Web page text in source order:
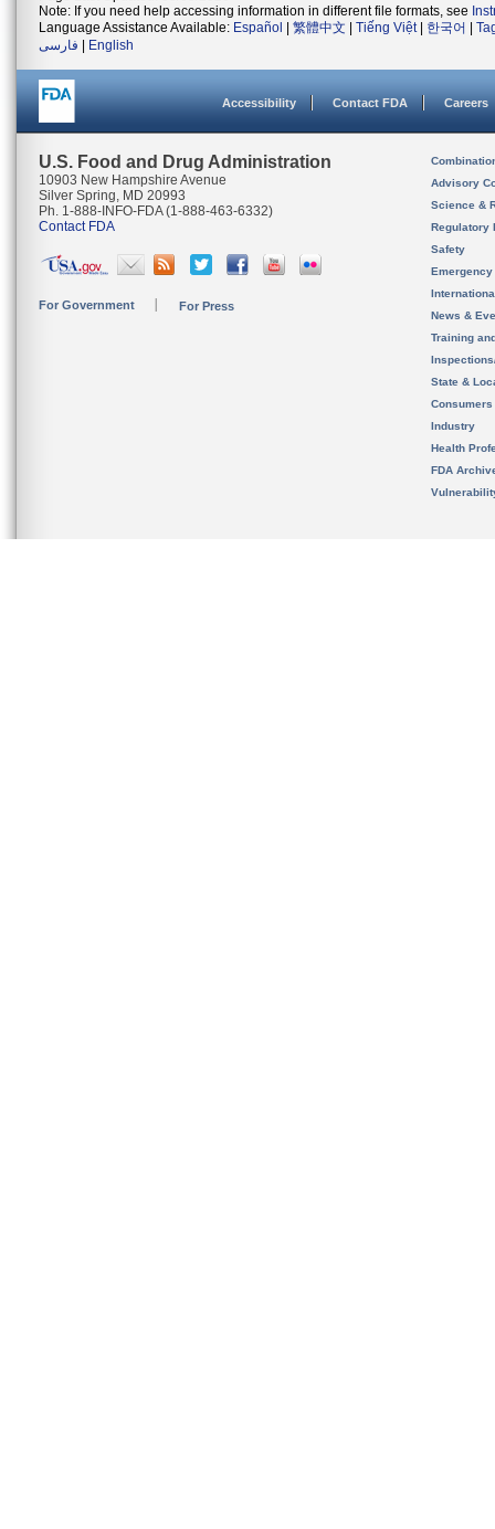
Note: If you need help accessing information in different file formats, see
Language Assistance Available: Español 繁體中文 Tiếng Việt| 한국어
فارسی
English
Accessibility Contact FDA Careers
U.S. Food and Drug Administration
10903 New Hampshire Avenue
Silver Spring, MD 20993
Ph. 1-888-INFO-FDA (1-888-463-6332)
Contact FDA
For Government For Press
Advisory
Science &
Regulatory
Safety
News &
Training
State &
Consumers
Industry
Health
FDA